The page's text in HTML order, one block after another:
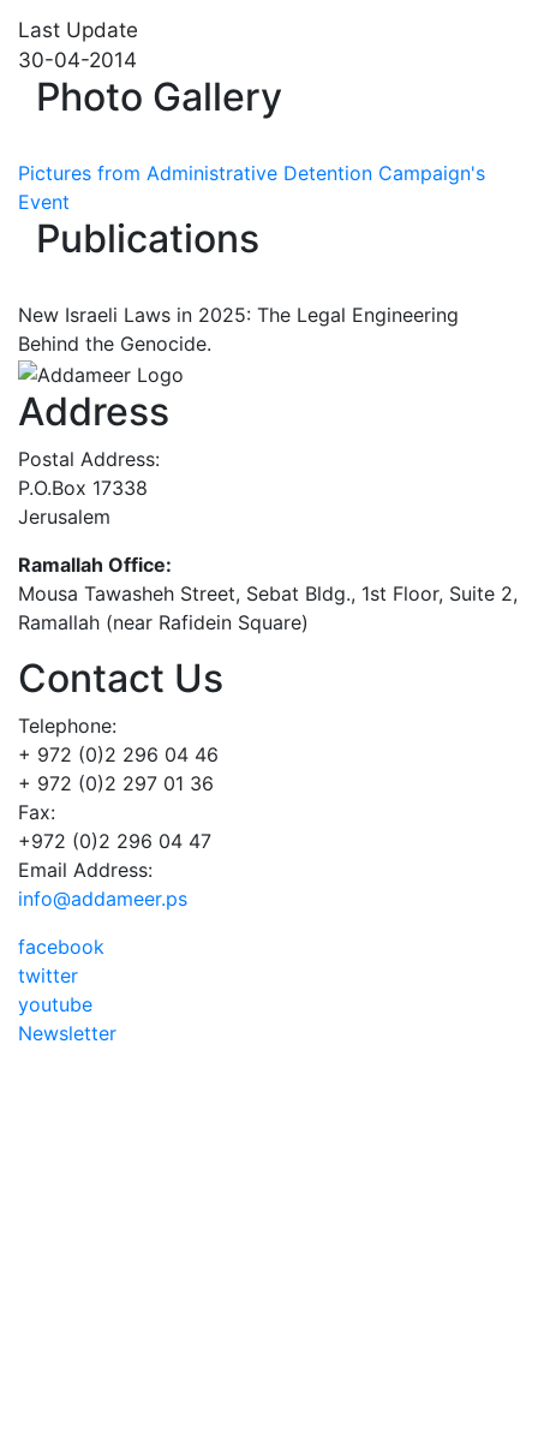
Last Update
30-04-2014
Photo Gallery
Pictures from Administrative Detention Campaign's
Event
Publications
New Israeli Laws in 2025: The Legal Engineering
Behind the Genocide.
Address
Postal Address:
P.O.Box 17338
Jerusalem
Ramallah Office:
Mousa Tawasheh Street, Sebat Bldg., 1st Floor, Suite 2,
Ramallah (near Rafidein Square)
Contact Us
Telephone:
+ 972 (0)2 296 04 46
+ 972 (0)2 297 01 36
Fax:
+972 (0)2 296 04 47
Email Address:
info@addameer.ps
facebook
twitter
youtube
Newsletter